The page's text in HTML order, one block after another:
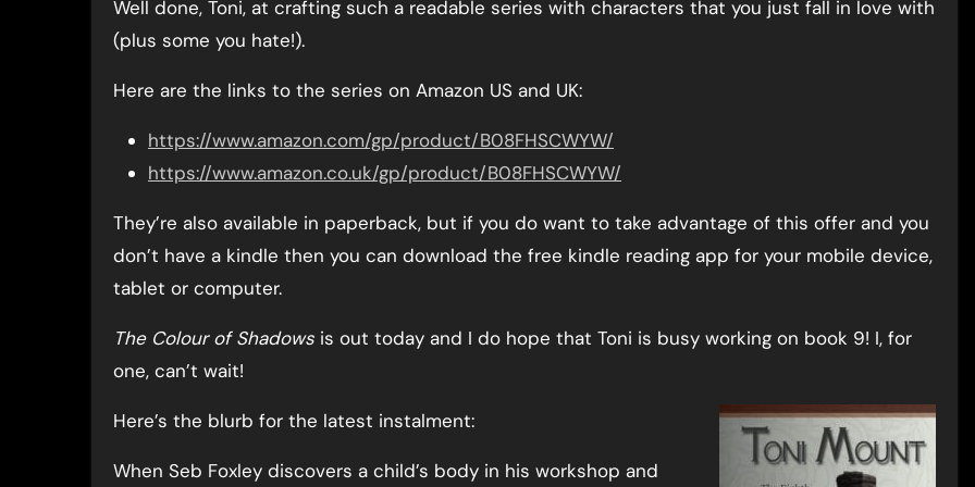
Well done, Toni, at crafting such a readable series with characters that you just fall in love with
(plus some you hate!).
Here are the links to the series on Amazon US and UK:
https://www.amazon.com/gp/product/B08FHSCWYW/
https://www.amazon.co.uk/gp/product/B08FHSCWYW/
They’re also available in paperback, but if you do want to take advantage of this offer and you
don’t have a kindle then you can download the free kindle reading app for your mobile device,
tablet or computer.
The Colour of Shadows is out today and I do hope that Toni is busy working on book 9! I, for
one, can’t wait!
Here’s the blurb for the latest instalment:
When Seb Foxley discovers a child’s body in his workshop and